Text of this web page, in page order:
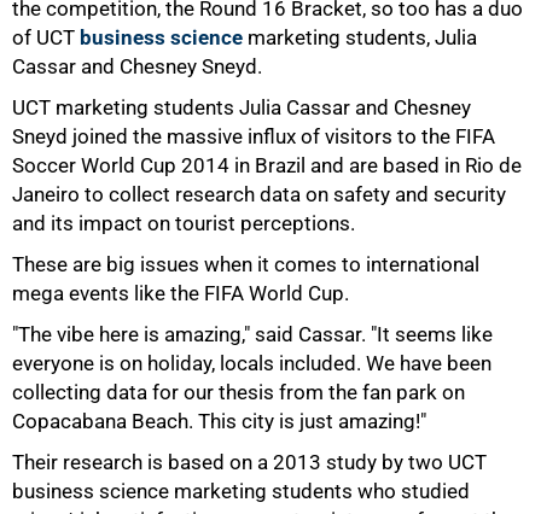
the competition, the Round 16 Bracket, so too has a duo
of UCT business science marketing students, Julia
Cassar and Chesney Sneyd.
UCT marketing students Julia Cassar and Chesney
Sneyd joined the massive influx of visitors to the FIFA
Soccer World Cup 2014 in Brazil and are based in Rio de
Janeiro to collect research data on safety and security
and its impact on tourist perceptions.
These are big issues when it comes to international
mega events like the FIFA World Cup.
"The vibe here is amazing," said Cassar. "It seems like
everyone is on holiday, locals included. We have been
collecting data for our thesis from the fan park on
Copacabana Beach. This city is just amazing!"
Their research is based on a 2013 study by two UCT
business science marketing students who studied
75%